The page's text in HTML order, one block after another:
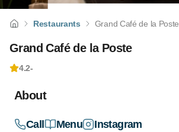
Restaurants Grand Café de la Poste
Grand Café de la Poste
4.2-
About
Call Menu
Instagram